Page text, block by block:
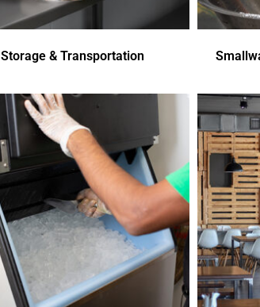
Storage & Transportation